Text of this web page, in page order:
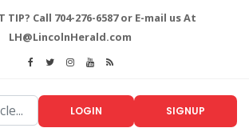
TIP? Call 704-276-6587 or E-mail us At
LH@LincolnHerald.com
LOGIN SIGNUP